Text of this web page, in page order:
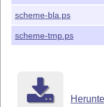
scheme-bla.ps
scheme-tmp.ps